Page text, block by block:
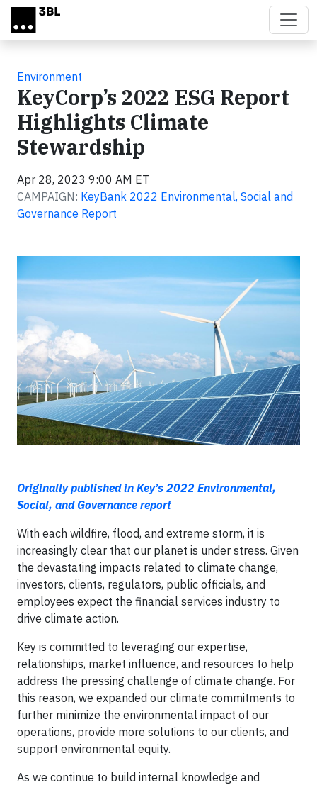
Skip to main content
Environment
KeyCorp’s 2022 ESG Report
Highlights Climate
Stewardship
Apr 28, 2023 9:00 AM ET
CAMPAIGN: KeyBank 2022 Environmental, Social and
Governance Report
Originally published in Key’s 2022 Environmental,
Social, and Governance report
With each wildfire, flood, and extreme storm, it is
increasingly clear that our planet is under stress. Given
the devastating impacts related to climate change,
investors, clients, regulators, public officials, and
employees expect the financial services industry to
drive climate action.
Key is committed to leveraging our expertise,
relationships, market influence, and resources to help
address the pressing challenge of climate change. For
this reason, we expanded our climate commitments to
further minimize the environmental impact of our
operations, provide more solutions to our clients, and
support environmental equity.
As we continue to build internal knowledge and